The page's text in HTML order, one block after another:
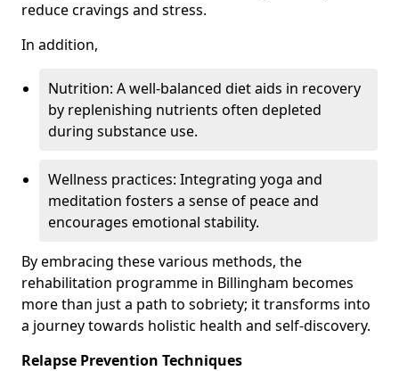
reduce cravings and stress.
In addition,
Nutrition: A well-balanced diet aids in recovery
by replenishing nutrients often depleted
during substance use.
Wellness practices: Integrating yoga and
meditation fosters a sense of peace and
encourages emotional stability.
By embracing these various methods, the
rehabilitation programme in Billingham becomes
more than just a path to sobriety; it transforms into
a journey towards holistic health and self-discovery.
Relapse Prevention Techniques